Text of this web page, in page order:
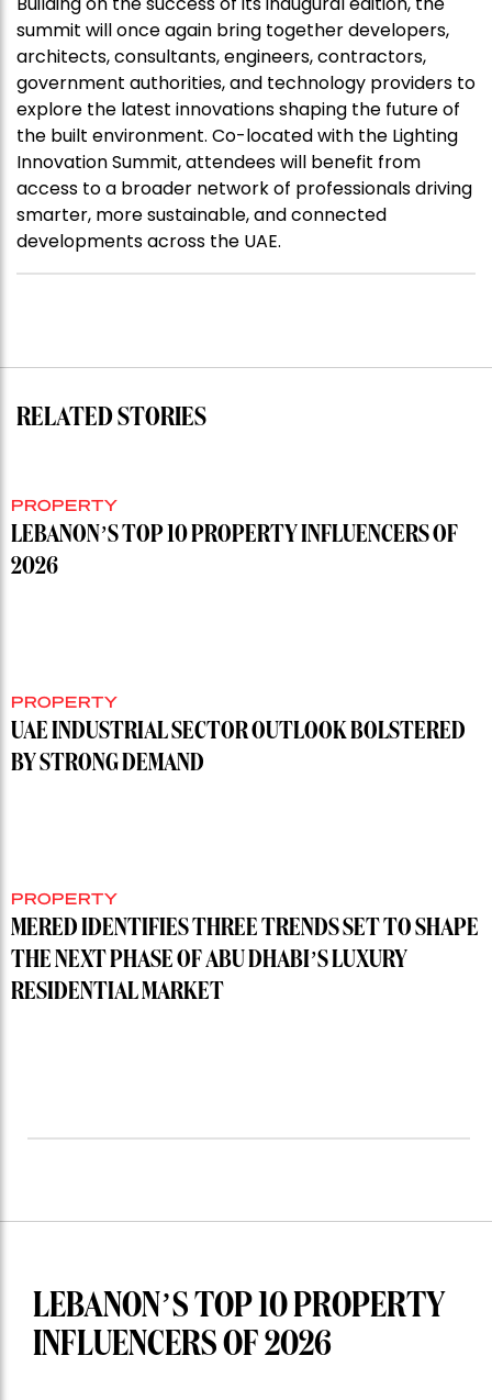
summit will once again bring together developers,
architects, consultants, engineers, contractors,
government authorities, and technology providers to
explore the latest innovations shaping the future of
the built environment. Co-located with the Lighting
Innovation Summit, attendees will benefit from
access to a broader network of professionals driving
smarter, more sustainable, and connected
developments across the UAE.
RELATED STORIES
PROPERTY
LEBANON’S TOP 10 PROPERTY INFLUENCERS OF
2026
PROPERTY
UAE INDUSTRIAL SECTOR OUTLOOK BOLSTERED
BY STRONG DEMAND
PROPERTY
MERED IDENTIFIES THREE TRENDS SET TO SHAPE
THE NEXT PHASE OF ABU DHABI’S LUXURY
RESIDENTIAL MARKET
LEBANON’S TOP 10 PROPERTY
INFLUENCERS OF 2026